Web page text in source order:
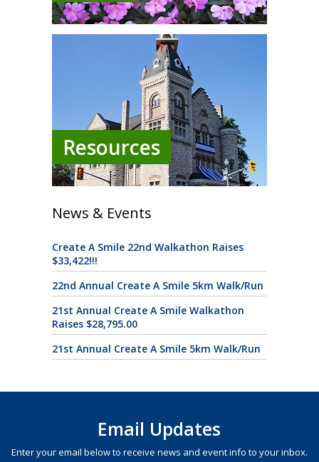
Resources
News & Events
Create A Smile 22nd Walkathon Raises
$33,422!!!
22nd Annual Create A Smile 5km Walk/Run
21st Annual Create A Smile Walkathon
Raises $28,795.00
21st Annual Create A Smile 5km Walk/Run
Email Updates
Enter your email below to receive news and event info to your inbox.